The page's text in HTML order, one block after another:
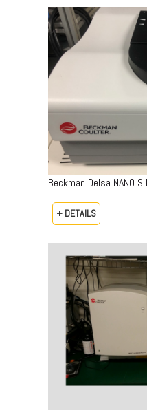
Beckman Delsa NANO S
+ DETAILS